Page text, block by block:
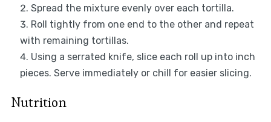
Spread the mixture evenly over each tortilla.
Roll tightly from one end to the other and repeat
with remaining tortillas.
Using a serrated knife, slice each roll up into inch
pieces. Serve immediately or chill for easier slicing.
Nutrition